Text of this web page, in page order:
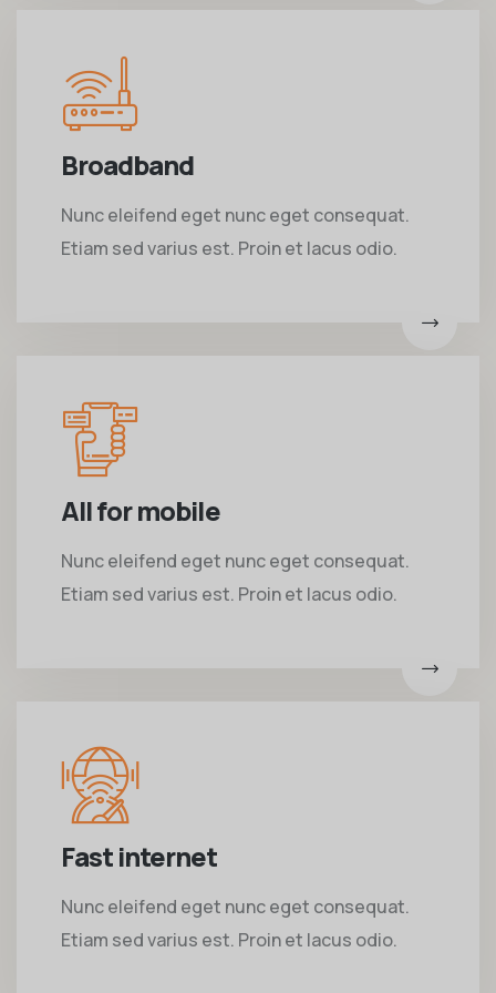
Broadband
Nunc eleifend eget nunc eget consequat.
Etiam sed varius est. Proin et lacus odio.
All for mobile
Nunc eleifend eget nunc eget consequat.
Etiam sed varius est. Proin et lacus odio.
Fast internet
Nunc eleifend eget nunc eget consequat.
Etiam sed varius est. Proin et lacus odio.